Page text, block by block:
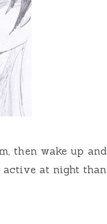
then wake up and
at night than